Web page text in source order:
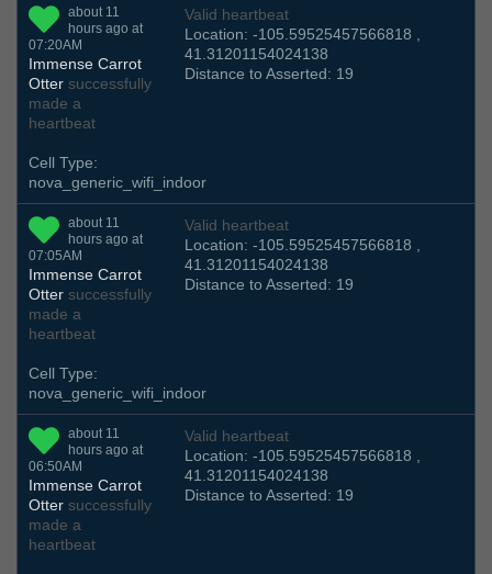
about 11
hours ago at
07:20AM
Immense Carrot
Otter successfully
made a
heartbeat
Valid heartbeat
Location: -105.59525457566818 ,
41.31201154024138
Distance to Asserted: 19
Cell Type:
nova_generic_wifi_indoor
about 11
hours ago at
07:05AM
Immense Carrot
Otter successfully
made a
heartbeat
Valid heartbeat
Location: -105.59525457566818 ,
41.31201154024138
Distance to Asserted: 19
Cell Type:
nova_generic_wifi_indoor
about 11
hours ago at
06:50AM
Immense Carrot
Otter successfully
made a
heartbeat
Valid heartbeat
Location: -105.59525457566818 ,
41.31201154024138
Distance to Asserted: 19